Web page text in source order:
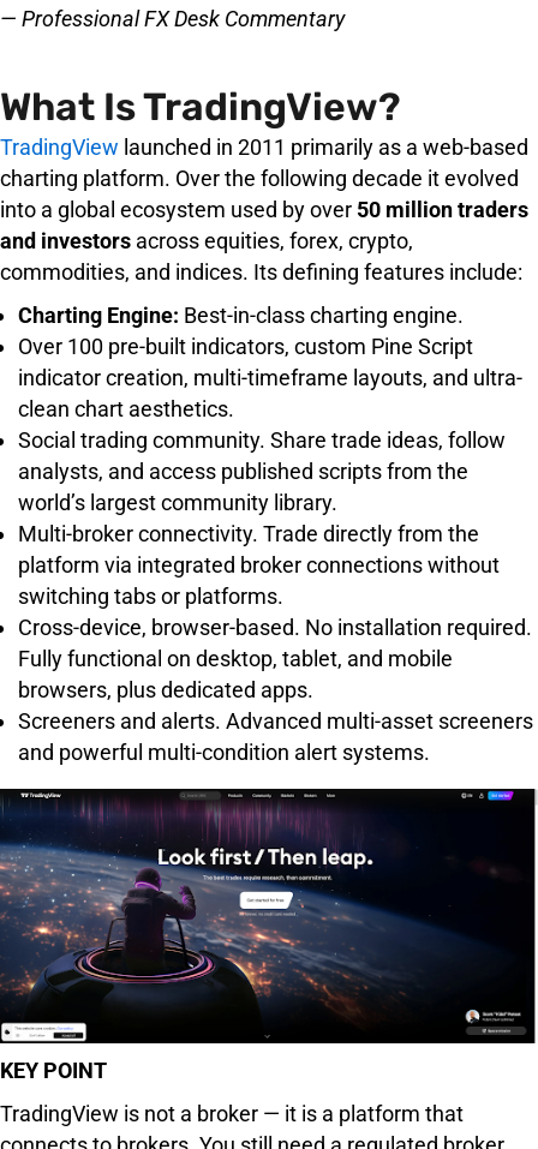
— Professional FX Desk Commentary
What Is TradingView?
TradingView launched in 2011 primarily as a web-based
charting platform. Over the following decade it evolved
into a global ecosystem used by over 50 million traders
and investors across equities, forex, crypto,
commodities, and indices. Its defining features include:
Charting Engine: Best-in-class charting engine.
Over 100 pre-built indicators, custom Pine Script
indicator creation, multi-timeframe layouts, and ultra-
clean chart aesthetics.
Social trading community. Share trade ideas, follow
analysts, and access published scripts from the
world’s largest community library.
Multi-broker connectivity. Trade directly from the
platform via integrated broker connections without
switching tabs or platforms.
Cross-device, browser-based. No installation required.
Fully functional on desktop, tablet, and mobile
browsers, plus dedicated apps.
Screeners and alerts. Advanced multi-asset screeners
and powerful multi-condition alert systems.
KEY POINT
TradingView is not a broker — it is a platform that